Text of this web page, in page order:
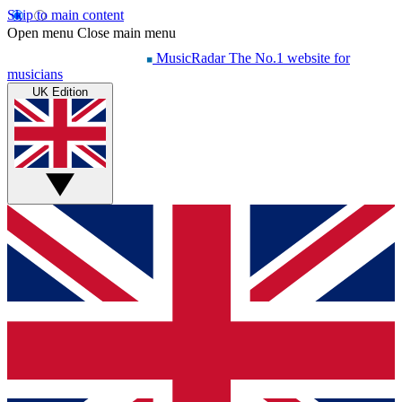
Skip to main content
Open menu Close main menu
MusicRadar The No.1 website for
musicians
UK Edition